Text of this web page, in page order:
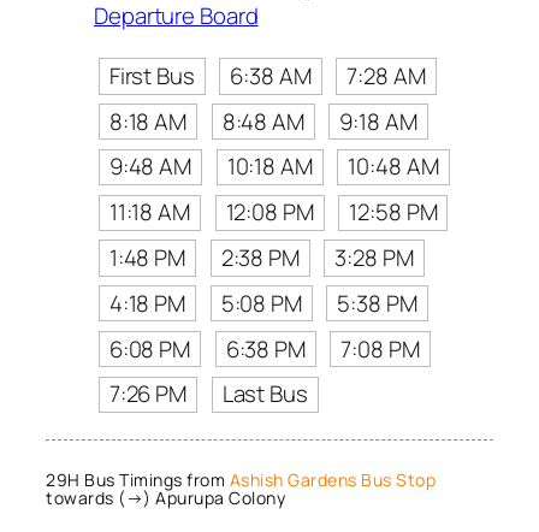
Departure Board
First Bus
6:38 AM
7:28 AM
8:18 AM
8:48 AM
9:18 AM
9:48 AM
10:18 AM
10:48 AM
11:18 AM
12:08 PM
12:58 PM
1:48 PM
2:38 PM
3:28 PM
4:18 PM
5:08 PM
5:38 PM
6:08 PM
6:38 PM
7:08 PM
7:26 PM
Last Bus
29H Bus Timings from Ashish Gardens Bus Stop
towards (→) Apurupa Colony